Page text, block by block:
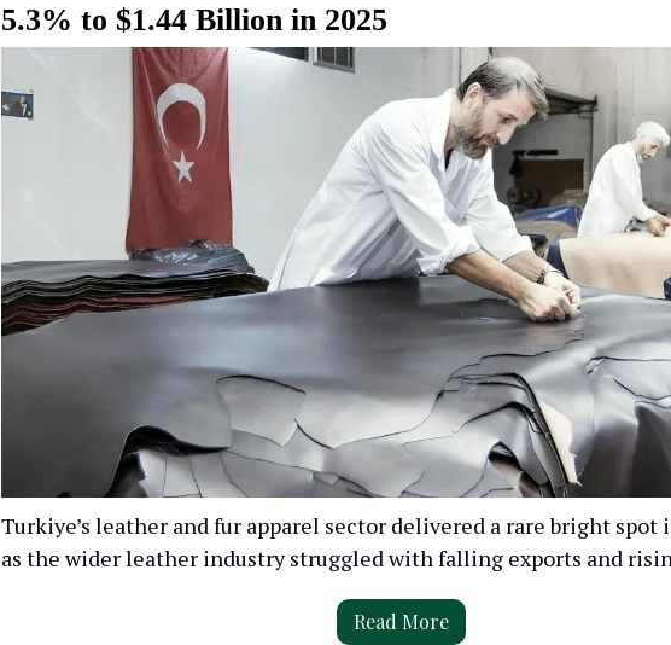
5.3% to $1.44 Billion in 2025
Turkiye’s leather and fur apparel sector delivered a rare bright spot
as the wider leather industry struggled with falling exports and
Read More